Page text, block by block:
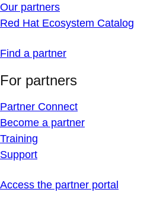
Our partners
Red Hat Ecosystem Catalog
Find a partner
For partners
Partner Connect
Become a partner
Training
Support
Access the partner portal